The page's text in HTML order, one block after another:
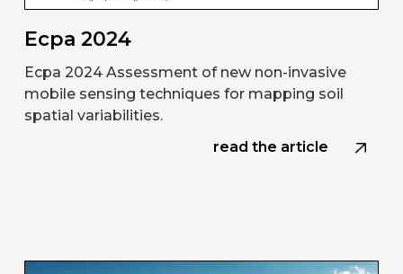
Ecpa 2024
Ecpa 2024 Assessment of new non-invasive
mobile sensing techniques for mapping soil
spatial variabilities.
read the article